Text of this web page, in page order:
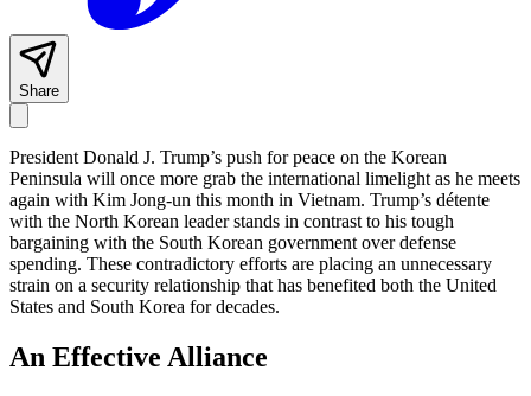
Share
President Donald J. Trump’s push for peace on the Korean
Peninsula will once more grab the international limelight as he meets
again with Kim Jong-un this month in Vietnam. Trump’s détente
with the North Korean leader stands in contrast to his tough
bargaining with the South Korean government over defense
spending. These contradictory efforts are placing an unnecessary
strain on a security relationship that has benefited both the United
States and South Korea for decades.
An Effective Alliance